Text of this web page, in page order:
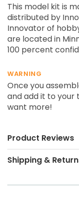
This model kit is
distributed by
Innovator of
are located in
100 percent
WARNING
Once you
and add it to your
want more!
Product Reviews
Shipping &